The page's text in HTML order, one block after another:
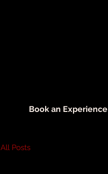
Book an Experience
All Posts